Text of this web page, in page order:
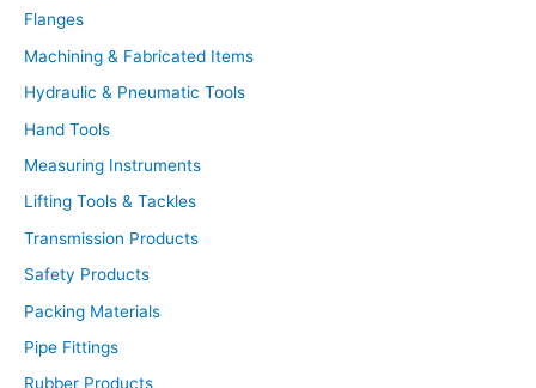
e
r
c
h
Flanges
Machining & Fabricated Items
Hydraulic & Pneumatic Tools
Hand Tools
Measuring Instruments
Lifting Tools & Tackles
Transmission Products
Safety Products
Packing Materials
Pipe Fittings
Rubber Products